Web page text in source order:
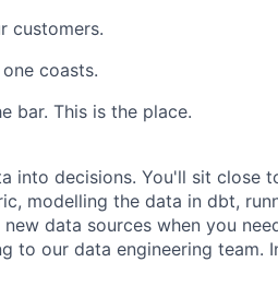
customers.
coasts.
bar. This is the place.
into decisions. You'll sit close
modelling the data in dbt,
data sources when you
to our data engineering team.